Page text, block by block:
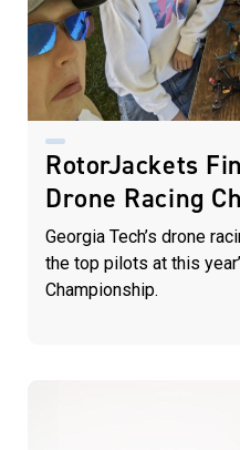
RotorJackets
Drone Racing
Georgia Tech’s drone
the top pilots at this
Championship.